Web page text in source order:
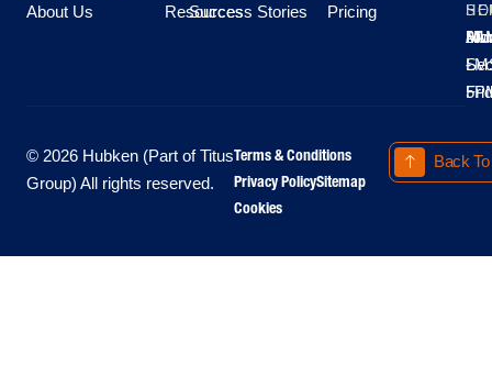
About Us Resources
Success Stories Pricing
All
-
-
© 2026 Hubken (Part of Titus
Group) All rights reserved.
Terms & Conditions
Privacy PolicySitemap
Cookies
Back To